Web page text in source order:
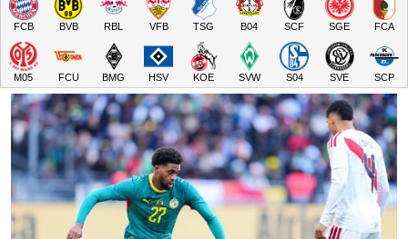
FCB BVB RBL VFB TSG B04 SCF SGE FCA
M05 FCU BMG HSV KOE SVW S04 SVE SCP